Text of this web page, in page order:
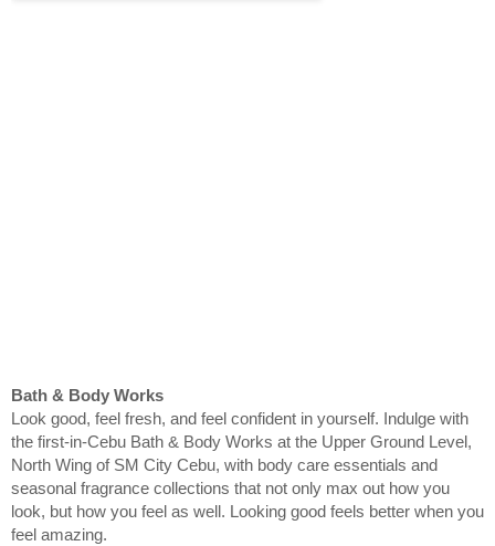
Bath & Body Works
Look good, feel fresh, and feel confident in yourself. Indulge with
the first-in-Cebu Bath & Body Works at the Upper Ground Level,
North Wing of SM City Cebu, with body care essentials and
seasonal fragrance collections that not only max out how you
look, but how you feel as well. Looking good feels better when you
feel amazing.